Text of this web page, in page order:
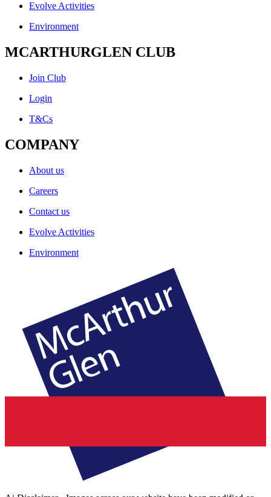
Evolve Activities
Environment
MCARTHURGLEN CLUB
Join Club
Login
T&Cs
COMPANY
About us
Careers
Contact us
Evolve Activities
Environment